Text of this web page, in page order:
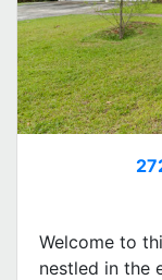
Welcome to
nestled in the